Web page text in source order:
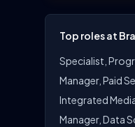
Top roles at
Specialist,
Manager, Paid
Integrated
Manager, Data